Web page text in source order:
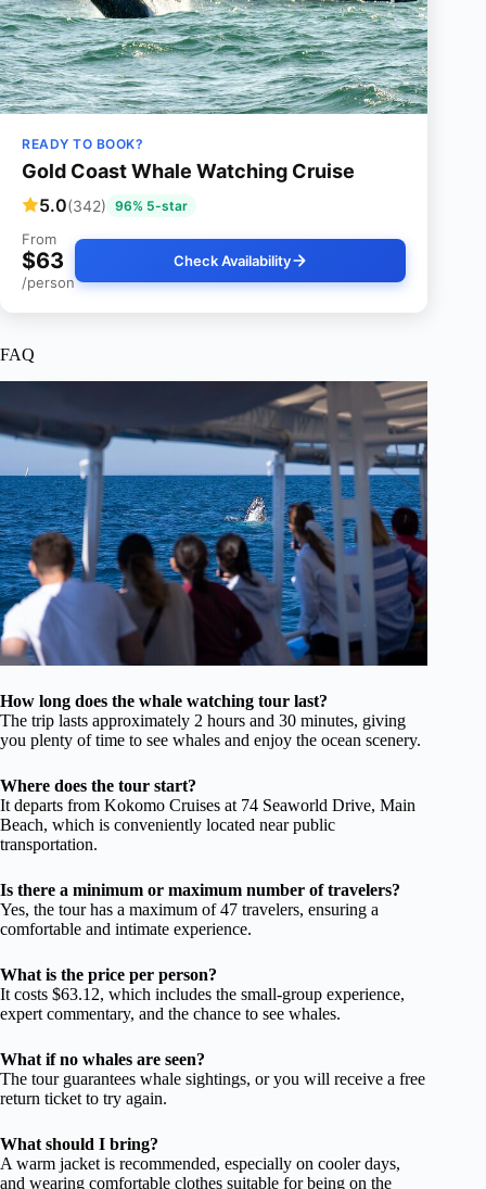
READY TO BOOK?
Gold Coast Whale Watching Cruise
5.0(342) 96% 5-star
From
$63
/person
Check Availability
FAQ
How long does the whale watching tour last?
The trip lasts approximately 2 hours and 30 minutes, giving
you plenty of time to see whales and enjoy the ocean scenery.
Where does the tour start?
It departs from Kokomo Cruises at 74 Seaworld Drive, Main
Beach, which is conveniently located near public
transportation.
Is there a minimum or maximum number of travelers?
Yes, the tour has a maximum of 47 travelers, ensuring a
comfortable and intimate experience.
What is the price per person?
It costs $63.12, which includes the small-group experience,
expert commentary, and the chance to see whales.
What if no whales are seen?
The tour guarantees whale sightings, or you will receive a free
return ticket to try again.
What should I bring?
A warm jacket is recommended, especially on cooler days,
and wearing comfortable clothes suitable for being on the